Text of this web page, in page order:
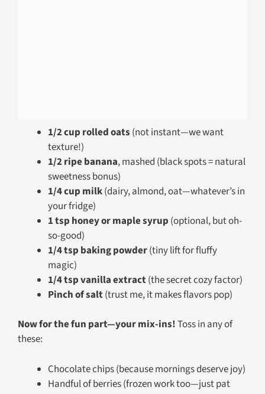
1/2 cup rolled oats (not instant—we want
texture!)
1/2 ripe banana, mashed (black spots = natural
sweetness bonus)
1/4 cup milk(dairy, almond, oat—whatever’s in
your fridge)
1 tsp honey or maple syrup (optional, but oh-
so-good)
1/4 tsp baking powder(tiny lift for fluffy
magic)
1/4 tsp vanilla extract (the secret cozy factor)
Pinch of salt (trust me, it makes flavors pop)
Now for the fun part—your mix-ins!Toss in any of
these:
Chocolate chips (because mornings deserve joy)
Handful of berries (frozen work too—just pat